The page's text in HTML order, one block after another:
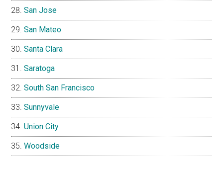
San Jose
San Mateo
Santa Clara
Saratoga
South San Francisco
Sunnyvale
Union City
Woodside